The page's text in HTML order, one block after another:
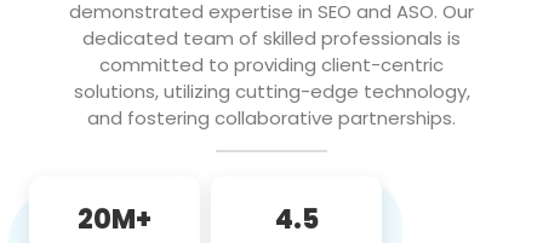
demonstrated expertise in SEO and ASO. Our
dedicated team of skilled professionals is
committed to providing client-centric
solutions, utilizing cutting-edge technology,
and fostering collaborative partnerships.
20M+ 4.5